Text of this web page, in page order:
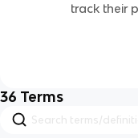
track their
36 Terms